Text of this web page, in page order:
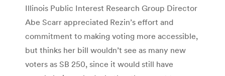
Illinois Public Interest Research Group Director
Abe Scarr appreciated Rezin’s effort and
commitment to making voting more accessible,
but thinks her bill wouldn’t see as many new
voters as SB 250, since it would still have